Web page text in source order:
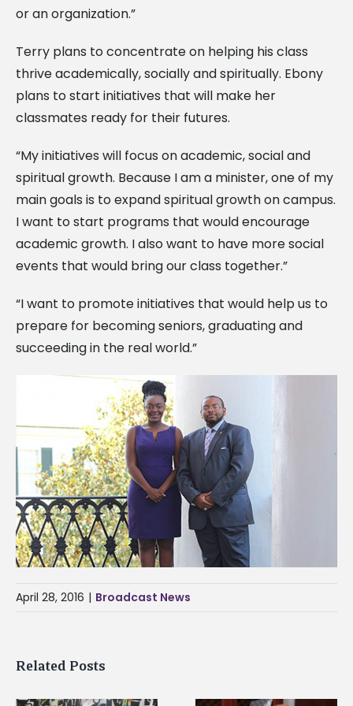
or an organization.”
Terry plans to concentrate on helping his class
thrive academically, socially and spiritually. Ebony
plans to start initiatives that will make her
classmates ready for their futures.
“My initiatives will focus on academic, social and
spiritual growth. Because I am a minister, one of my
main goals is to expand spiritual growth on campus.
I want to start programs that would encourage
academic growth. I also want to have more social
events that would bring our class together.”
“I want to promote initiatives that would help us to
prepare for becoming seniors, graduating and
succeeding in the real world.”
April 28, 2016 | Broadcast News
Related Posts